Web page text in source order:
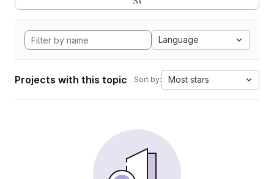
Language
Projects with this topic Sort by: Most stars